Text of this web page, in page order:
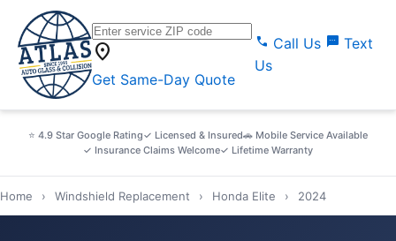
location_on
Get Same-Day Quote
call Call Us sms Text
Us
⭐ 4.9 Star Google Rating✓ Licensed & Insured🚗 Mobile Service Available
✓ Insurance Claims Welcome✓ Lifetime Warranty
Home › Windshield Replacement › Honda Elite › 2024